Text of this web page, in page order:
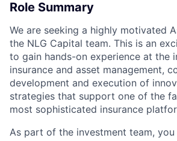
Role Summary
We are seeking a highly motivated
the NLG Capital team. This is an
to gain hands-on experience at the
insurance and asset management,
development and execution of
strategies that support one of the
most sophisticated insurance
As part of the investment team,